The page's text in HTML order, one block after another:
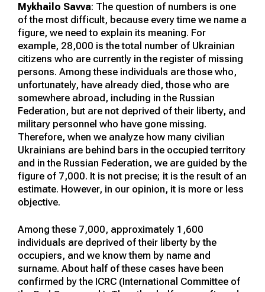
Mykhailo Savva: The question of numbers is one
of the most difficult, because every time we name a
figure, we need to explain its meaning. For
example, 28,000 is the total number of Ukrainian
citizens who are currently in the register of missing
persons. Among these individuals are those who,
unfortunately, have already died, those who are
somewhere abroad, including in the Russian
Federation, but are not deprived of their liberty, and
military personnel who have gone missing.
Therefore, when we analyze how many civilian
Ukrainians are behind bars in the occupied territory
and in the Russian Federation, we are guided by the
figure of 7,000. It is not precise; it is the result of an
estimate. However, in our opinion, it is more or less
objective.
Among these 7,000, approximately 1,600
individuals are deprived of their liberty by the
occupiers, and we know them by name and
surname. About half of these cases have been
confirmed by the ICRC (International Committee of